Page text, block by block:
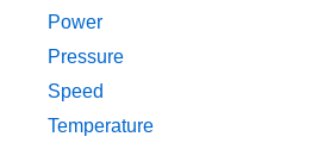
Power
Pressure
Speed
Temperature